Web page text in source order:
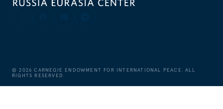
©2026 CARNEGIE ENDOWMENT FOR INTERNATIONAL PEACE. ALL
RIGHTS RESERVED.